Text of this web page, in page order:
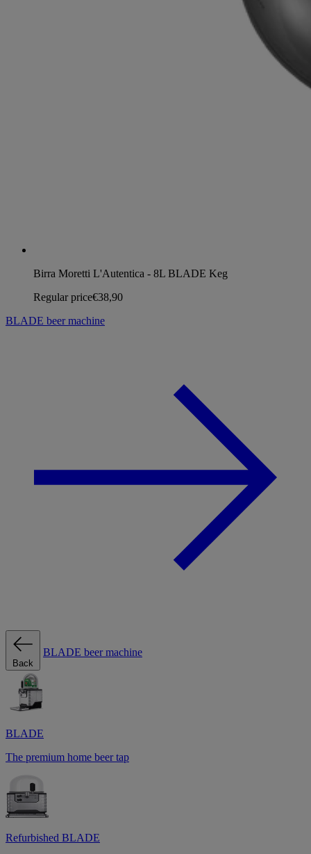
Birra Moretti L'Autentica - 8L BLADE Keg
Regular price€38,90
BLADE beer machine
Back
BLADE beer machine
BLADE
The premium home beer tap
Refurbished BLADE